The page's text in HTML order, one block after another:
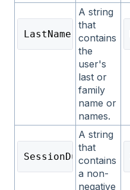
LastName
A string
that
contains
the
user's
last or
family
name or
names.
SessionDuration
A string
that
contains
a non-
negative